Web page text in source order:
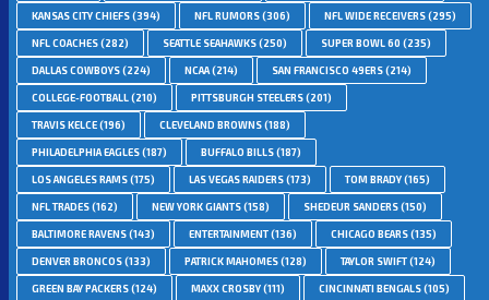
KANSAS CITY CHIEFS(394) NFL RUMORS(306) NFL WIDE RECEIVERS(295)
NFL COACHES(282) SEATTLE SEAHAWKS(250) SUPER BOWL 60 (235)
DALLAS COWBOYS(224) NCAA(214) SAN FRANCISCO 49ERS(214)
COLLEGE-FOOTBALL(210) PITTSBURGH STEELERS(201)
TRAVIS KELCE(196) CLEVELAND BROWNS(188)
PHILADELPHIA EAGLES(187) BUFFALO BILLS(187)
LOS ANGELES RAMS(175) LAS VEGAS RAIDERS(173) TOM BRADY(165)
NFL TRADES(162) NEW YORK GIANTS(158) SHEDEUR SANDERS(150)
BALTIMORE RAVENS(143) ENTERTAINMENT(136) CHICAGO BEARS(135)
DENVER BRONCOS(133) PATRICK MAHOMES(128) TAYLOR SWIFT(124)
GREEN BAY PACKERS(124) MAXX CROSBY(111) CINCINNATI BENGALS(105)